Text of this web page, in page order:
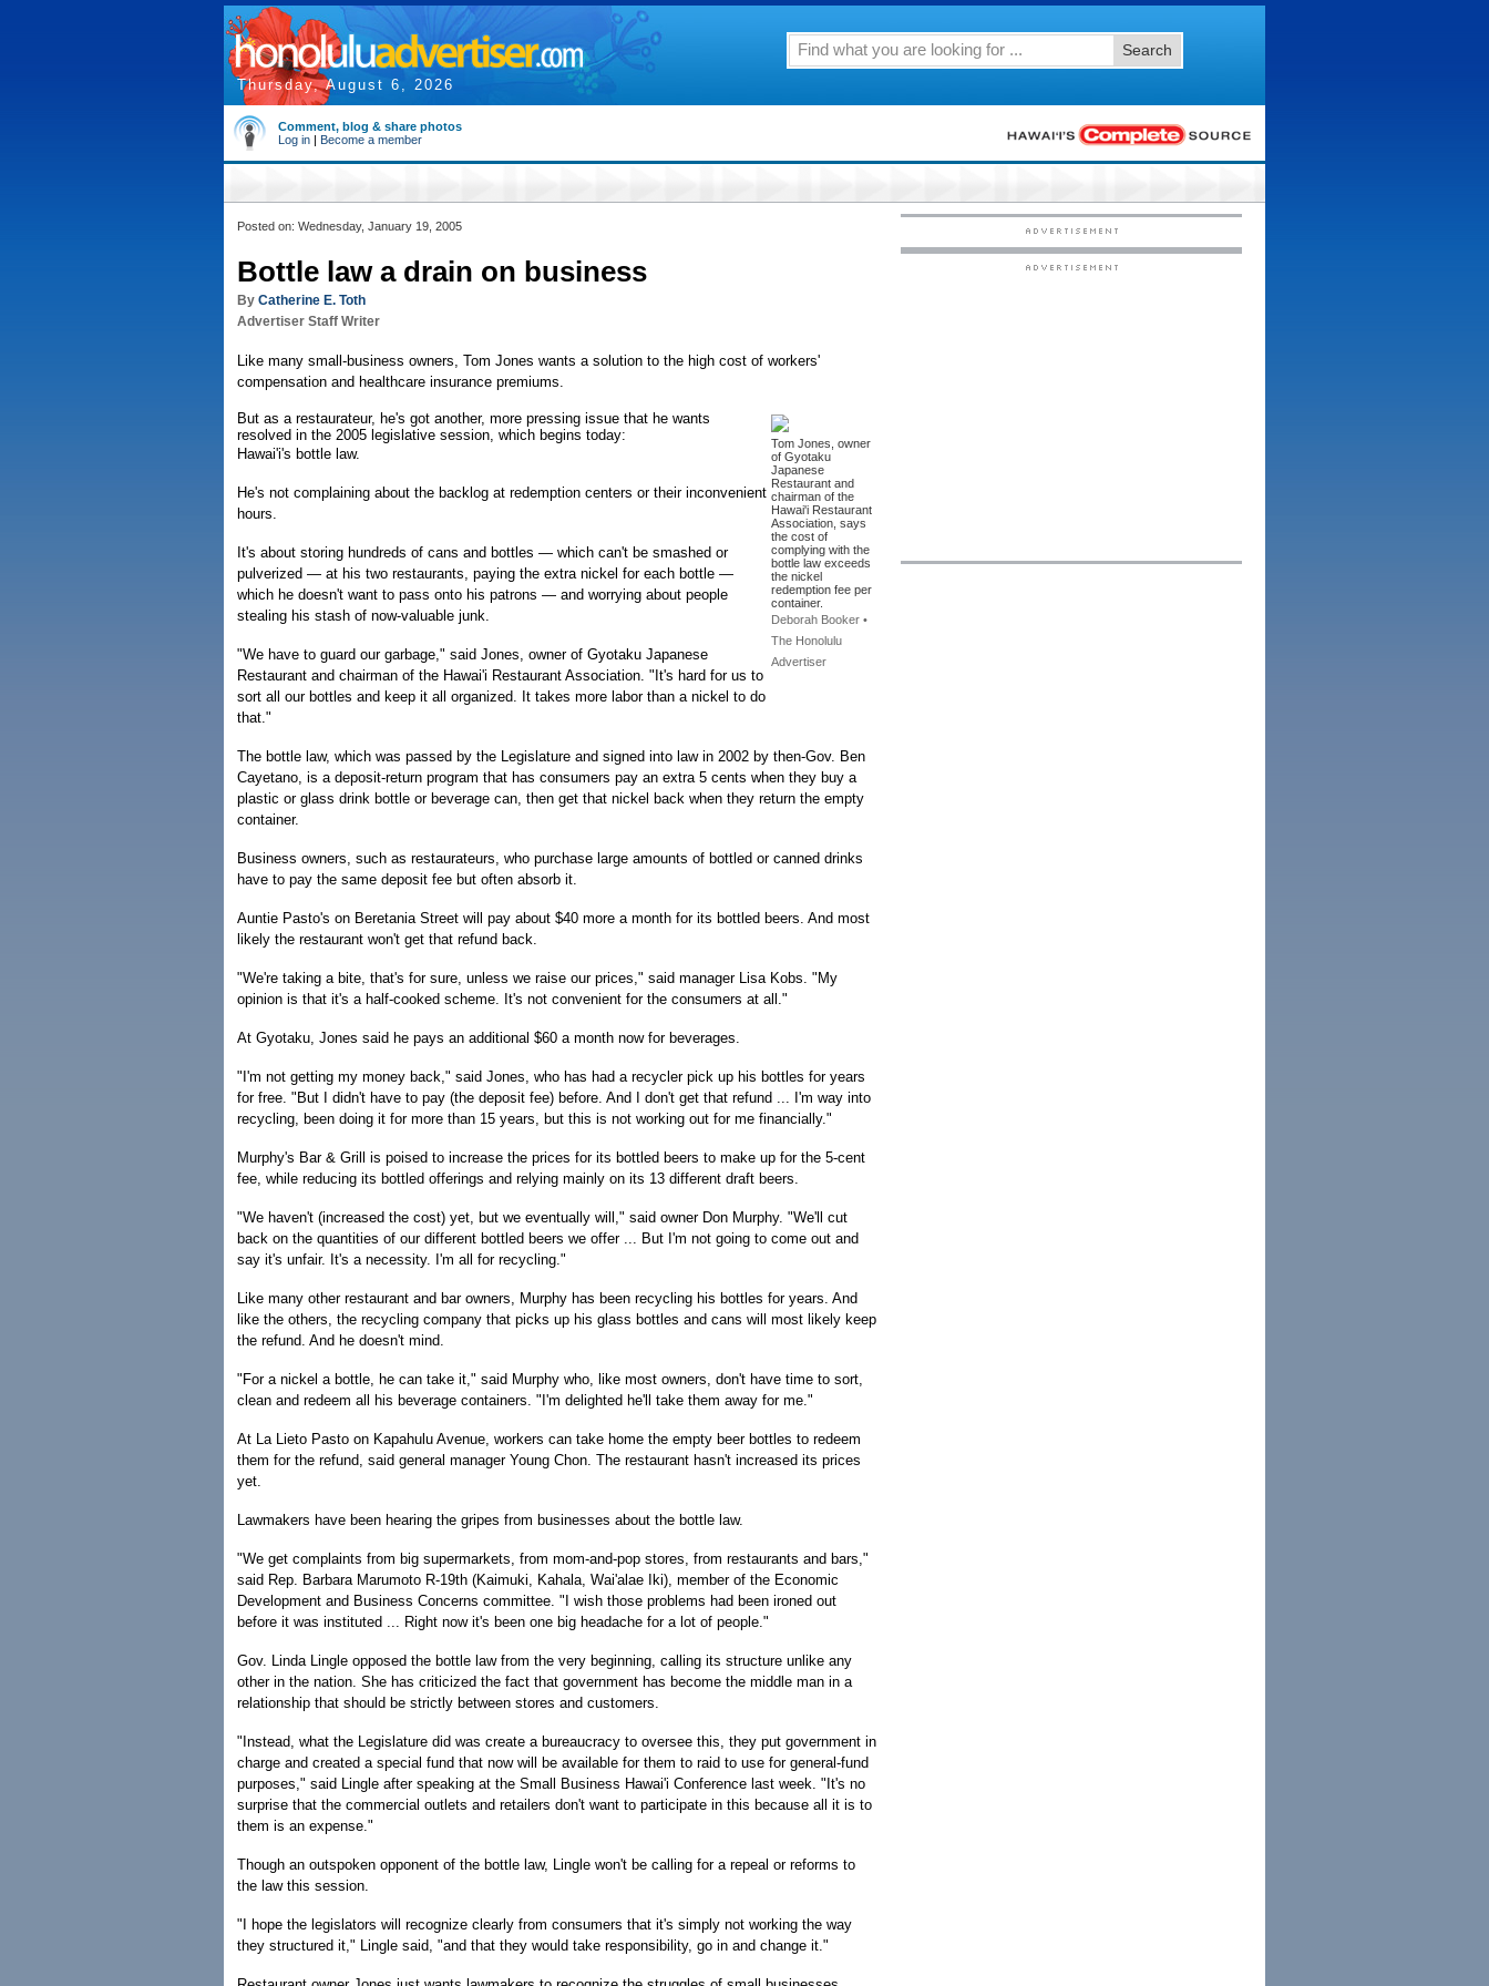
Thursday, August 6, 2026
Search
Comment, blog & share photos
Log in | Become a member
Posted on: Wednesday, January 19, 2005
Bottle law a drain on business
By Catherine E. Toth
Advertiser Staff Writer
Like many small-business owners, Tom Jones wants a solution to the high cost of workers'
compensation and healthcare insurance premiums.
Tom Jones, owner
of Gyotaku
Japanese
Restaurant and
chairman of the
Hawai'i Restaurant
Association, says
the cost of
complying with the
bottle law exceeds
the nickel
redemption fee per
container.
Deborah Booker •
The Honolulu
Advertiser
But as a restaurateur, he's got another, more pressing issue that he wants
resolved in the 2005 legislative session, which begins today:
Hawai'i's bottle law.
He's not complaining about the backlog at redemption centers or their inconvenient
hours.
It's about storing hundreds of cans and bottles — which can't be smashed or
pulverized — at his two restaurants, paying the extra nickel for each bottle —
which he doesn't want to pass onto his patrons — and worrying about people
stealing his stash of now-valuable junk.
"We have to guard our garbage," said Jones, owner of Gyotaku Japanese
Restaurant and chairman of the Hawai'i Restaurant Association. "It's hard for us to
sort all our bottles and keep it all organized. It takes more labor than a nickel to do
that."
The bottle law, which was passed by the Legislature and signed into law in 2002 by then-Gov. Ben
Cayetano, is a deposit-return program that has consumers pay an extra 5 cents when they buy a
plastic or glass drink bottle or beverage can, then get that nickel back when they return the empty
container.
Business owners, such as restaurateurs, who purchase large amounts of bottled or canned drinks
have to pay the same deposit fee but often absorb it.
Auntie Pasto's on Beretania Street will pay about $40 more a month for its bottled beers. And most
likely the restaurant won't get that refund back.
"We're taking a bite, that's for sure, unless we raise our prices," said manager Lisa Kobs. "My
opinion is that it's a half-cooked scheme. It's not convenient for the consumers at all."
At Gyotaku, Jones said he pays an additional $60 a month now for beverages.
"I'm not getting my money back," said Jones, who has had a recycler pick up his bottles for years
for free. "But I didn't have to pay (the deposit fee) before. And I don't get that refund ... I'm way into
recycling, been doing it for more than 15 years, but this is not working out for me financially."
Murphy's Bar & Grill is poised to increase the prices for its bottled beers to make up for the 5-cent
fee, while reducing its bottled offerings and relying mainly on its 13 different draft beers.
"We haven't (increased the cost) yet, but we eventually will," said owner Don Murphy. "We'll cut
back on the quantities of our different bottled beers we offer ... But I'm not going to come out and
say it's unfair. It's a necessity. I'm all for recycling."
Like many other restaurant and bar owners, Murphy has been recycling his bottles for years. And
like the others, the recycling company that picks up his glass bottles and cans will most likely keep
the refund. And he doesn't mind.
"For a nickel a bottle, he can take it," said Murphy who, like most owners, don't have time to sort,
clean and redeem all his beverage containers. "I'm delighted he'll take them away for me."
At La Lieto Pasto on Kapahulu Avenue, workers can take home the empty beer bottles to redeem
them for the refund, said general manager Young Chon. The restaurant hasn't increased its prices
yet.
Lawmakers have been hearing the gripes from businesses about the bottle law.
"We get complaints from big supermarkets, from mom-and-pop stores, from restaurants and bars,"
said Rep. Barbara Marumoto R-19th (Kaimuki, Kahala, Wai'alae Iki), member of the Economic
Development and Business Concerns committee. "I wish those problems had been ironed out
before it was instituted ... Right now it's been one big headache for a lot of people."
Gov. Linda Lingle opposed the bottle law from the very beginning, calling its structure unlike any
other in the nation. She has criticized the fact that government has become the middle man in a
relationship that should be strictly between stores and customers.
"Instead, what the Legislature did was create a bureaucracy to oversee this, they put government in
charge and created a special fund that now will be available for them to raid to use for general-fund
purposes," said Lingle after speaking at the Small Business Hawai'i Conference last week. "It's no
surprise that the commercial outlets and retailers don't want to participate in this because all it is to
them is an expense."
Though an outspoken opponent of the bottle law, Lingle won't be calling for a repeal or reforms to
the law this session.
"I hope the legislators will recognize clearly from consumers that it's simply not working the way
they structured it," Lingle said, "and that they would take responsibility, go in and change it."